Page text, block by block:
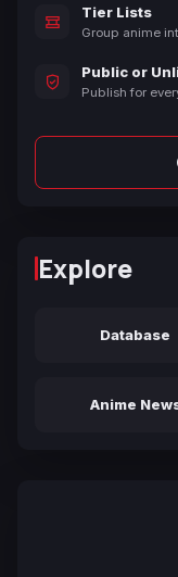
Tier Lists
Group anime
Public or
Publish for
Explore
Database
Anime